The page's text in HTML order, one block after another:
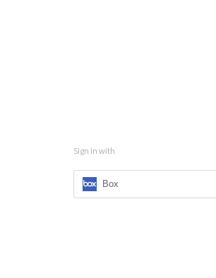
Sign in with
Box